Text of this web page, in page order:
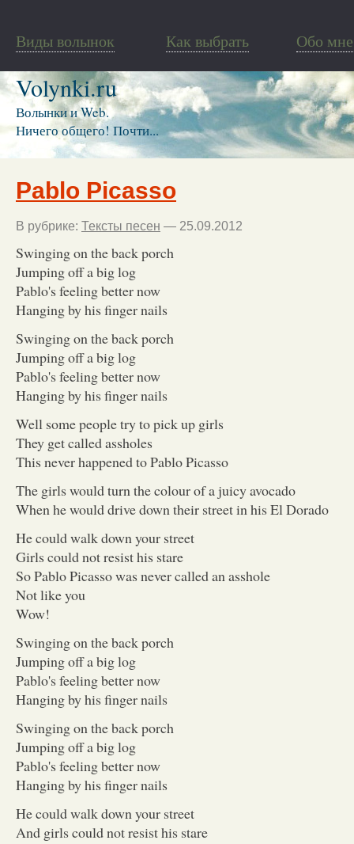
Виды волынок Как выбрать Обо мне
Volynki.ru
Волынки и Web.
Ничего общего! Почти...
Pablo Picasso
В рубрике: Тексты песен — 25.09.2012
Swinging on the back porch
Jumping off a big log
Pablo's feeling better now
Hanging by his finger nails
Swinging on the back porch
Jumping off a big log
Pablo's feeling better now
Hanging by his finger nails
Well some people try to pick up girls
They get called assholes
This never happened to Pablo Picasso
The girls would turn the colour of a juicy avocado
When he would drive down their street in his El Dorado
He could walk down your street
Girls could not resist his stare
So Pablo Picasso was never called an asshole
Not like you
Wow!
Swinging on the back porch
Jumping off a big log
Pablo's feeling better now
Hanging by his finger nails
Swinging on the back porch
Jumping off a big log
Pablo's feeling better now
Hanging by his finger nails
He could walk down your street
And girls could not resist his stare